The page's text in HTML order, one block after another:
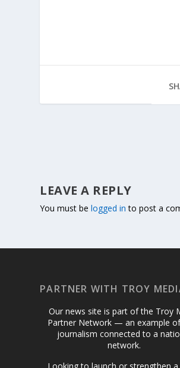
LEAVE A REPLY
You must belogged in to post a
PARTNER WITH TROY
Our news site is part of the Troy
Partner Network — an example
journalism connected to a
network.
Looking to launch or strengthen a